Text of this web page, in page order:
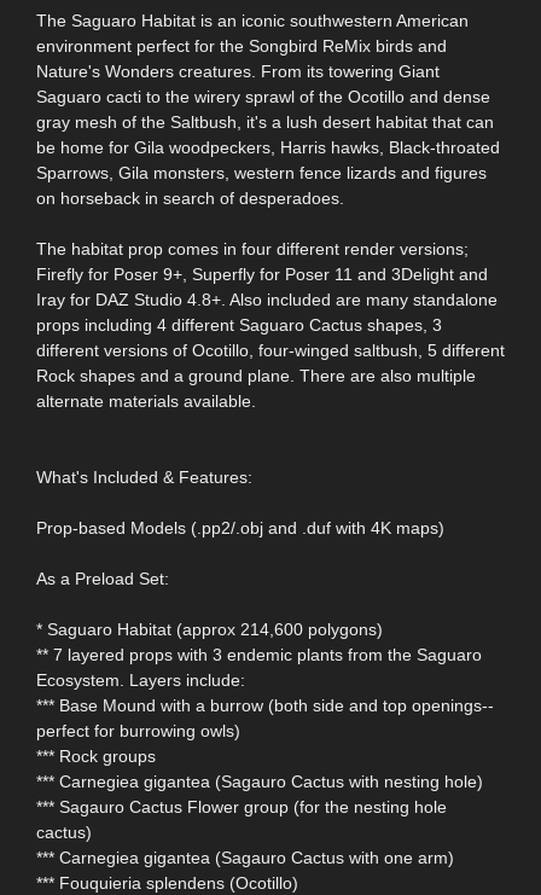
The Saguaro Habitat is an iconic southwestern American
environment perfect for the Songbird ReMix birds and
Nature's Wonders creatures. From its towering Giant
Saguaro cacti to the wirery sprawl of the Ocotillo and dense
gray mesh of the Saltbush, it's a lush desert habitat that can
be home for Gila woodpeckers, Harris hawks, Black-throated
Sparrows, Gila monsters, western fence lizards and figures
on horseback in search of desperadoes.
The habitat prop comes in four different render versions;
Firefly for Poser 9+, Superfly for Poser 11 and 3Delight and
Iray for DAZ Studio 4.8+. Also included are many standalone
props including 4 different Saguaro Cactus shapes, 3
different versions of Ocotillo, four-winged saltbush, 5 different
Rock shapes and a ground plane. There are also multiple
alternate materials available.
What's Included & Features:
Prop-based Models (.pp2/.obj and .duf with 4K maps)
As a Preload Set:
* Saguaro Habitat (approx 214,600 polygons)
** 7 layered props with 3 endemic plants from the Saguaro
Ecosystem. Layers include:
*** Base Mound with a burrow (both side and top openings--
perfect for burrowing owls)
*** Rock groups
*** Carnegiea gigantea (Sagauro Cactus with nesting hole)
*** Sagauro Cactus Flower group (for the nesting hole
cactus)
*** Carnegiea gigantea (Sagauro Cactus with one arm)
*** Fouquieria splendens (Ocotillo)